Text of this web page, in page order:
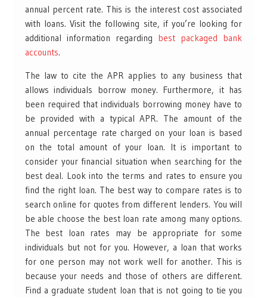
annual percent rate. This is the interest cost associated
with loans. Visit the following site, if you’re looking for
additional information regarding best packaged bank
accounts.
The law to cite the APR applies to any business that
allows individuals borrow money. Furthermore, it has
been required that individuals borrowing money have to
be provided with a typical APR. The amount of the
annual percentage rate charged on your loan is based
on the total amount of your loan. It is important to
consider your financial situation when searching for the
best deal. Look into the terms and rates to ensure you
find the right loan. The best way to compare rates is to
search online for quotes from different lenders. You will
be able choose the best loan rate among many options.
The best loan rates may be appropriate for some
individuals but not for you. However, a loan that works
for one person may not work well for another. This is
because your needs and those of others are different.
Find a graduate student loan that is not going to tie you